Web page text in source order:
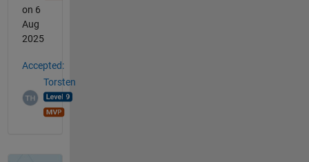
on 6
Aug
2025
Accepted:
Torsten